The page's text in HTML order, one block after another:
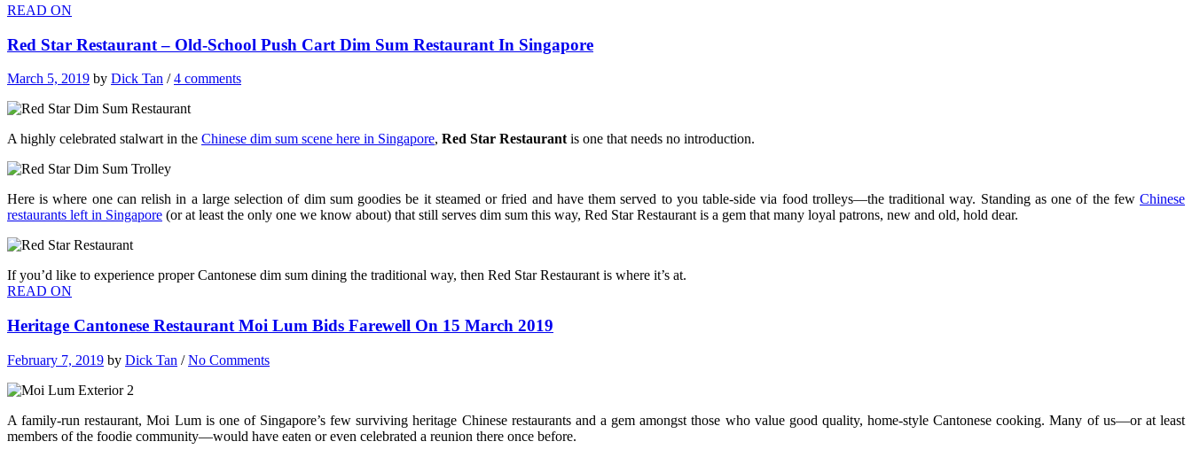
READ ON
Red Star Restaurant – Old-School Push Cart Dim Sum Restaurant In Singapore
March 5, 2019 by Dick Tan /4 comments
A highly celebrated stalwart in the Chinese dim sum scene here in Singapore, Red Star Restaurantis one that needs no introduction.
Here is where one can relish in a large selection of dim sum goodies be it steamed or fried and have them served to you table-side via food trolleys—the traditional way. Standing as one of the few Chinese
restaurants left in Singapore (or at least the only one we know about) that still serves dim sum this way, Red Star Restaurant is a gem that many loyal patrons, new and old, hold dear.
If you’d like to experience proper Cantonese dim sum dining the traditional way, then Red Star Restaurant is where it’s at.
READ ON
Heritage Cantonese Restaurant Moi Lum Bids Farewell On 15 March 2019
February 7, 2019 by Dick Tan /No Comments
A family-run restaurant, Moi Lum is one of Singapore’s few surviving heritage Chinese restaurants and a gem amongst those who value good quality, home-style Cantonese cooking. Many of us—or at least
members of the foodie community—would have eaten or even celebrated a reunion there once before.